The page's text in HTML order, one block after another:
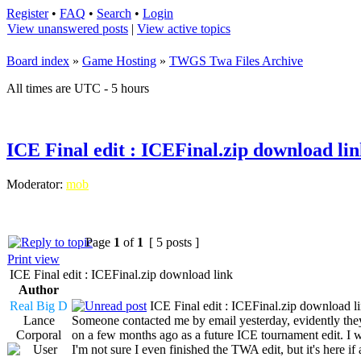
Register• FAQ • Search • Login
View unanswered posts | View active topics
Board index » Game Hosting » TWGS Twa Files Archive
All times are UTC - 5 hours
ICE Final edit : ICEFinal.zip download
Moderator: mob
Page 1 of 1 [ 5 posts ]
Print view
ICE Final edit : ICEFinal.zip download link
Author
Real Big D
Lance
Corporal
ICE Final edit : ICEFinal.zip download
Someone contacted me by email yesterday, evidently
on a few months ago as a future ICE tournament edit. I
I'm not sure I even finished the TWA edit, but it's here if